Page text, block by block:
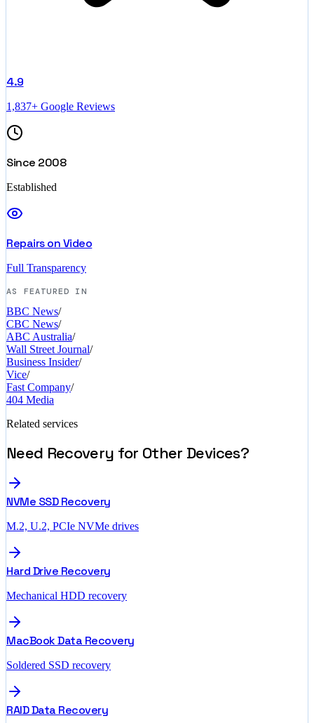
4.9
1,837+ Google Reviews
Since 2008
Established
Repairs on Video
Full Transparency
AS FEATURED IN
BBC News/
CBC News/
ABC Australia/
Wall Street Journal/
Business Insider/
Vice/
Fast Company/
404 Media
Related services
Need Recovery for Other Devices?
NVMe SSD Recovery
M.2, U.2, PCIe NVMe drives
Hard Drive Recovery
Mechanical HDD recovery
MacBook Data Recovery
Soldered SSD recovery
RAID Data Recovery